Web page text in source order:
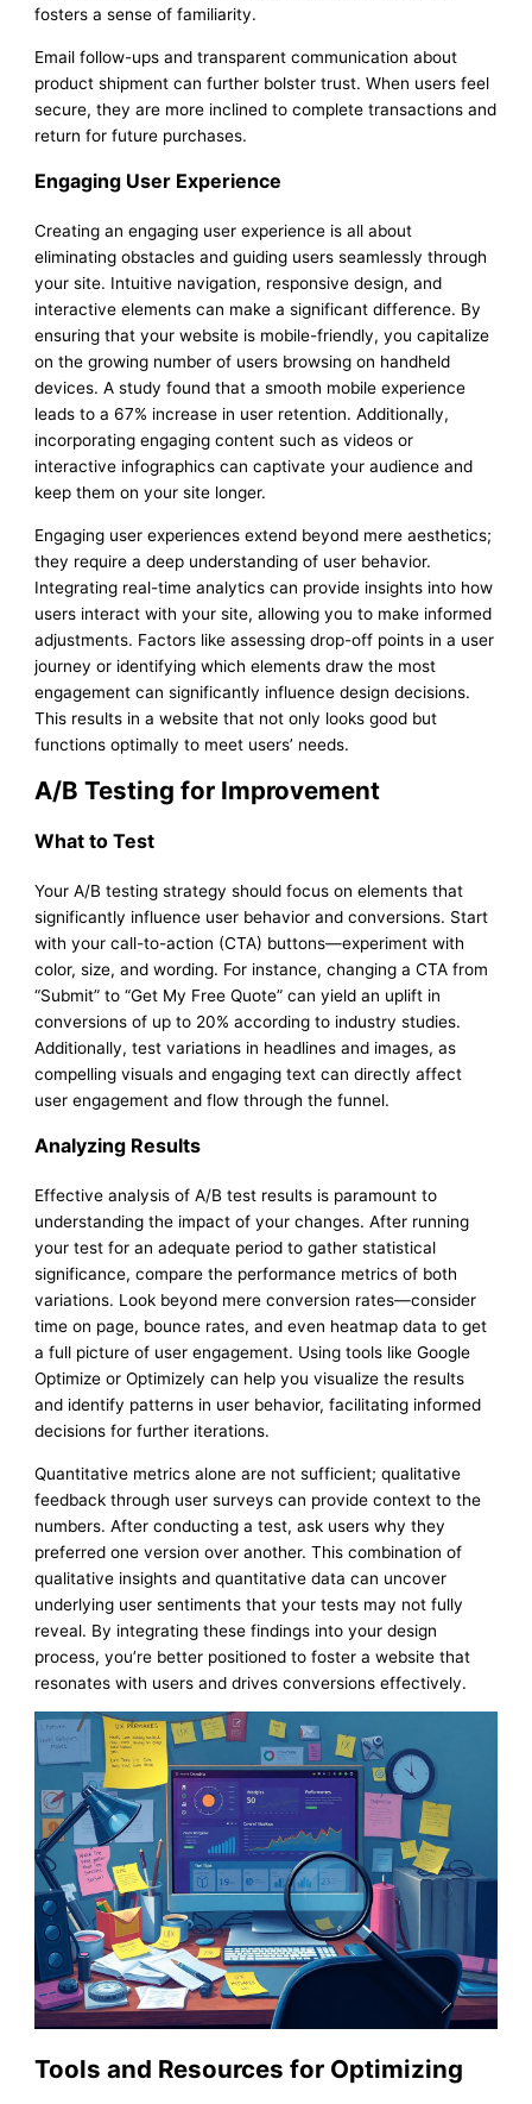
fosters a sense of familiarity.
Email follow-ups and transparent communication about
product shipment can further bolster trust. When users feel
secure, they are more inclined to complete transactions and
return for future purchases.
Engaging User Experience
Creating an engaging user experience is all about
eliminating obstacles and guiding users seamlessly through
your site. Intuitive navigation, responsive design, and
interactive elements can make a significant difference. By
ensuring that your website is mobile-friendly, you capitalize
on the growing number of users browsing on handheld
devices. A study found that a smooth mobile experience
leads to a 67% increase in user retention. Additionally,
incorporating engaging content such as videos or
interactive infographics can captivate your audience and
keep them on your site longer.
Engaging user experiences extend beyond mere aesthetics;
they require a deep understanding of user behavior.
Integrating real-time analytics can provide insights into how
users interact with your site, allowing you to make informed
adjustments. Factors like assessing drop-off points in a user
journey or identifying which elements draw the most
engagement can significantly influence design decisions.
This results in a website that not only looks good but
functions optimally to meet users’ needs.
A/B Testing for Improvement
What to Test
Your A/B testing strategy should focus on elements that
significantly influence user behavior and conversions. Start
with your call-to-action (CTA) buttons—experiment with
color, size, and wording. For instance, changing a CTA from
“Submit” to “Get My Free Quote” can yield an uplift in
conversions of up to 20% according to industry studies.
Additionally, test variations in headlines and images, as
compelling visuals and engaging text can directly affect
user engagement and flow through the funnel.
Analyzing Results
Effective analysis of A/B test results is paramount to
understanding the impact of your changes. After running
your test for an adequate period to gather statistical
significance, compare the performance metrics of both
variations. Look beyond mere conversion rates—consider
time on page, bounce rates, and even heatmap data to get
a full picture of user engagement. Using tools like Google
Optimize or Optimizely can help you visualize the results
and identify patterns in user behavior, facilitating informed
decisions for further iterations.
Quantitative metrics alone are not sufficient; qualitative
feedback through user surveys can provide context to the
numbers. After conducting a test, ask users why they
preferred one version over another. This combination of
qualitative insights and quantitative data can uncover
underlying user sentiments that your tests may not fully
reveal. By integrating these findings into your design
process, you’re better positioned to foster a website that
resonates with users and drives conversions effectively.
Tools and Resources for Optimizing